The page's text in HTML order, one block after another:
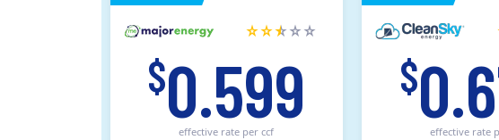
$0.599
effective rate per ccf
$
effective rate